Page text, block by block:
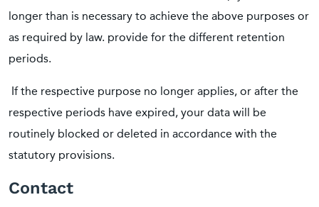
longer than is necessary to achieve the above purposes or
as required by law. provide for the different retention
periods.
If the respective purpose no longer applies, or after the
respective periods have expired, your data will be
routinely blocked or deleted in accordance with the
statutory provisions.
Contact